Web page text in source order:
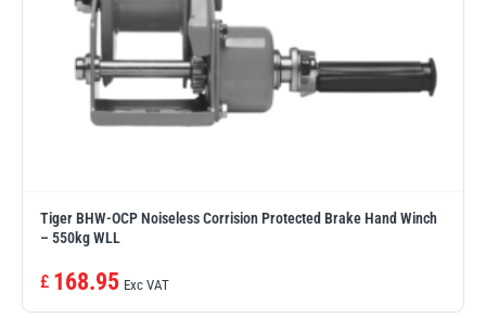
Tiger BHW-OCP Noiseless Corrision Protected Brake Hand Winch
– 550kg WLL
£ 168.95 Exc VAT